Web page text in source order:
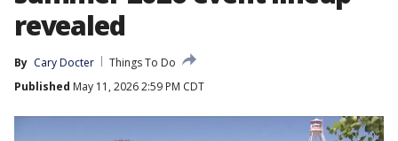
revealed
By Cary Docter
Things To Do
Published May 11, 2026 2:59 PM CDT